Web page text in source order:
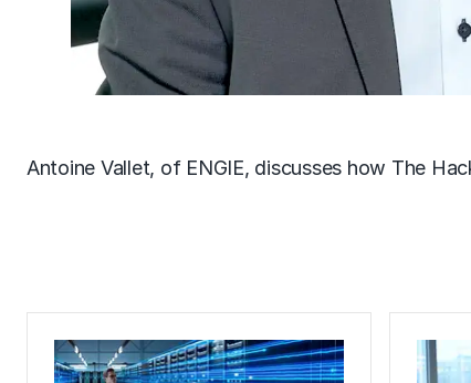
Antoine Vallet, of ENGIE, discusses how The